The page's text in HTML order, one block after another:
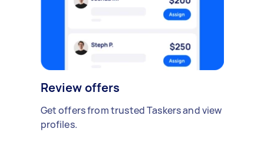
Review offers
Get offers from trusted Taskers and view
profiles.